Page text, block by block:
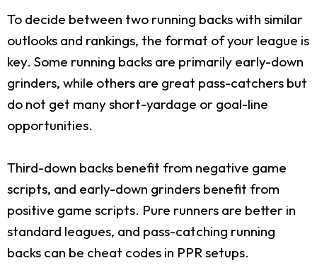
To decide between two running backs with similar
outlooks and rankings, the format of your league is
key. Some running backs are primarily early-down
grinders, while others are great pass-catchers but
do not get many short-yardage or goal-line
opportunities.
Third-down backs benefit from negative game
scripts, and early-down grinders benefit from
positive game scripts. Pure runners are better in
standard leagues, and pass-catching running
backs can be cheat codes in PPR setups.